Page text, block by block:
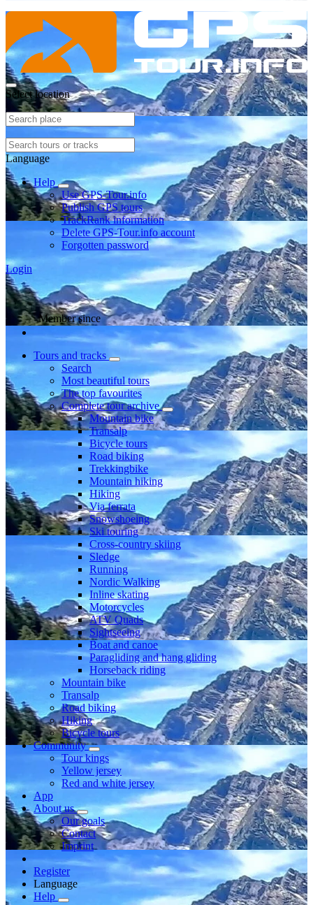
Select location
Language
Help
Use GPS-Tour.info
Publish GPS tours
TrackRank information
Delete GPS-Tour.info account
Forgotten password
Login
Member since
Tours and tracks
Search
Most beautiful tours
The top favourites
Complete tour archive
Mountain bike
Transalp
Bicycle tours
Road biking
Trekkingbike
Mountain hiking
Hiking
Via ferrata
Snowshoeing
Ski touring
Cross-country skiing
Sledge
Running
Nordic Walking
Inline skating
Motorcycles
ATV Quads
Sightseeing
Boat and canoe
Paragliding and hang gliding
Horseback riding
Mountain bike
Transalp
Road biking
Hiking
Bicycle tours
Community
Tour kings
Yellow jersey
Red and white jersey
App
About us
Our goals
Contact
Imprint
Register
Language
Help